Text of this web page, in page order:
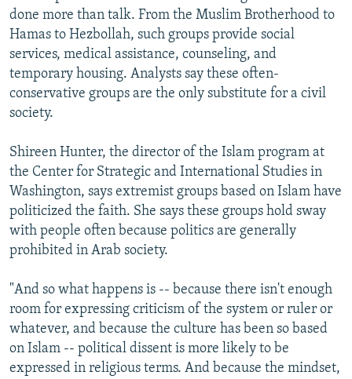
Subscribe
FOLLOW US
All RFE/RL sites
done more than talk. From the Muslim Brotherhood to
Hamas to Hezbollah, such groups provide social
services, medical assistance, counseling, and
temporary housing. Analysts say these often-
conservative groups are the only substitute for a civil
society.
Shireen Hunter, the director of the Islam program at
the Center for Strategic and International Studies in
Washington, says extremist groups based on Islam have
politicized the faith. She says these groups hold sway
with people often because politics are generally
prohibited in Arab society.
"And so what happens is -- because there isn't enough
room for expressing criticism of the system or ruler or
whatever, and because the culture has been so based
on Islam -- political dissent is more likely to be
expressed in religious terms. And because the mindset,